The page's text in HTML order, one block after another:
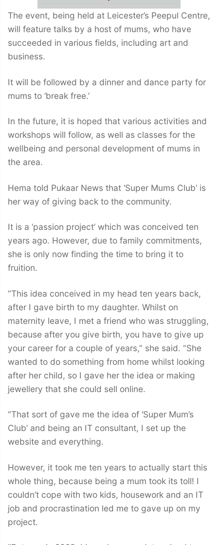
The event, being held at Leicester’s Peepul Centre,
will feature talks by a host of mums, who have
succeeded in various fields, including art and
business.
It will be followed by a dinner and dance party for
mums to ‘break free.’
In the future, it is hoped that various activities and
workshops will follow, as well as classes for the
wellbeing and personal development of mums in
the area.
Hema told Pukaar News that ‘Super Mums Club’ is
her way of giving back to the community.
It is a ‘passion project’ which was conceived ten
years ago. However, due to family commitments,
she is only now finding the time to bring it to
fruition.
“This idea conceived in my head ten years back,
after I gave birth to my daughter. Whilst on
maternity leave, I met a friend who was struggling,
because after you give birth, you have to give up
your career for a couple of years,” she said. “She
wanted to do something from home whilst looking
after her child, so I gave her the idea or making
jewellery that she could sell online.
“That sort of gave me the idea of ‘Super Mum’s
Club’ and being an IT consultant, I set up the
website and everything.
However, it took me ten years to actually start this
whole thing, because being a mum took its toll! I
couldn’t cope with two kids, housework and an IT
job and procrastination led me to gave up on my
project.